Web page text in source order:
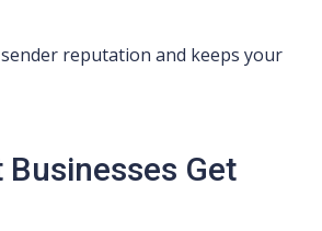
reputation and keeps your
Get